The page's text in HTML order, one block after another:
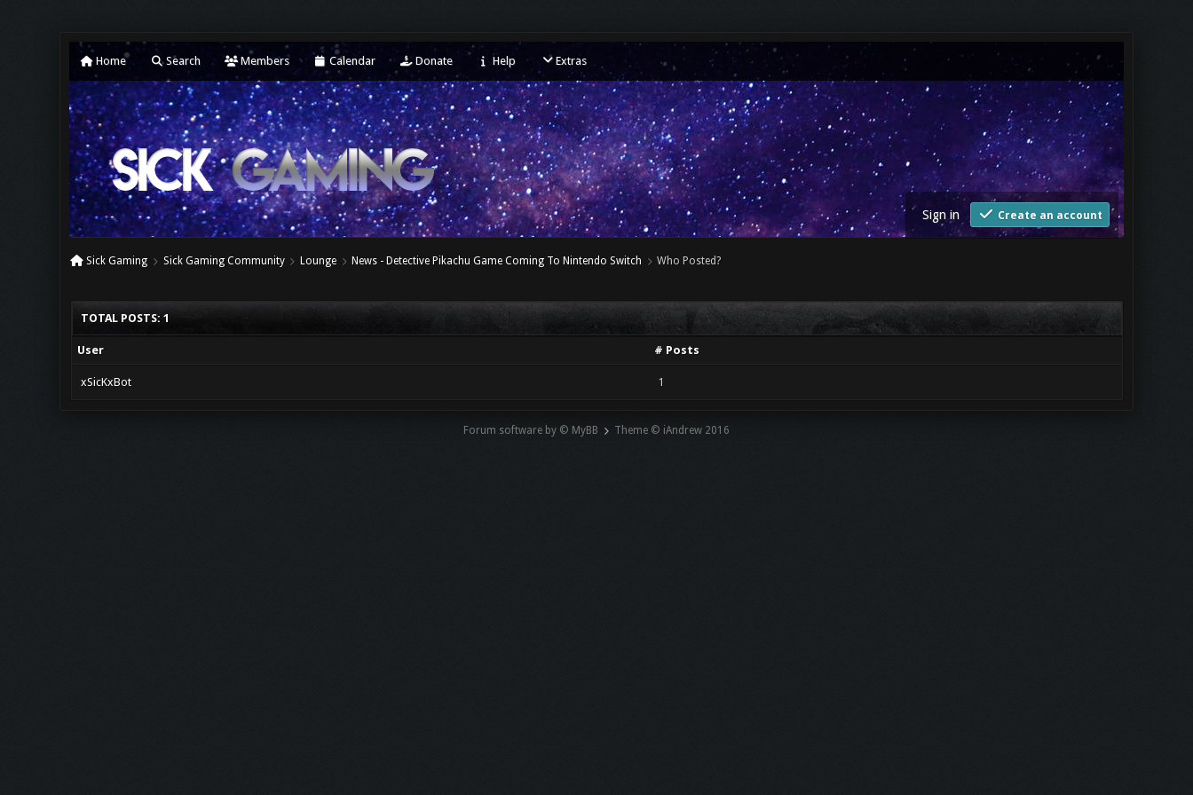
Home Search Members Calendar Donate Help Extras
Sign in Create an account
Sick Gaming Sick Gaming Community Lounge News - Detective Pikachu Game Coming To Nintendo Switch Who Posted?
TOTAL POSTS: 1
User # Posts
xSicKxBot 1
Forum software by © MyBB Theme © iAndrew 2016